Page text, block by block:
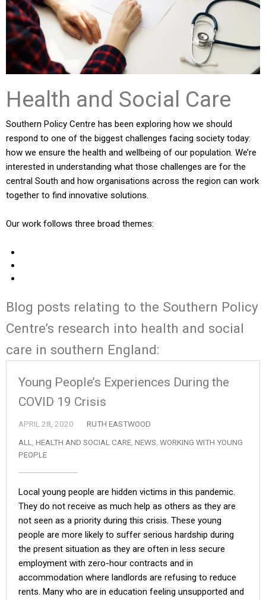
Health and Social Care
Southern Policy Centre has been exploring how we should
respond to one of the biggest challenges facing society today:
how we ensure the health and wellbeing of our population. We’re
interested in understanding what those challenges are for the
central South and how organisations across the region can work
together to find innovative solutions.
Our work follows three broad themes:
Blog posts relating to the Southern Policy
Centre’s research into health and social
care in southern England:
Young People’s Experiences During the
COVID 19 Crisis
APRIL 28, 2020
RUTH EASTWOOD
ALL, HEALTH AND SOCIAL CARE, NEWS, WORKING WITH YOUNG
PEOPLE
Local young people are hidden victims in this pandemic.
They do not receive as much help as others as they are
not seen as a priority during this crisis. These young
people are more likely to suffer serious hardship during
the present situation as they are often in less secure
employment with zero-hour contracts and in
accommodation where landlords are refusing to reduce
rents. Many who are in education feeling unsupported and